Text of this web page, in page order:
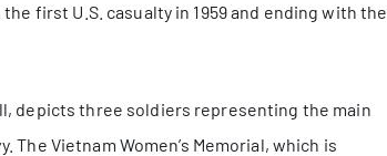
first U.S. casualty in 1959 and ending with the
depicts three soldiers representing the main
The Vietnam Women’s Memorial, which is